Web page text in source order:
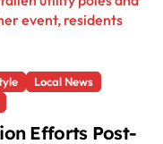
Local News
Efforts Post-